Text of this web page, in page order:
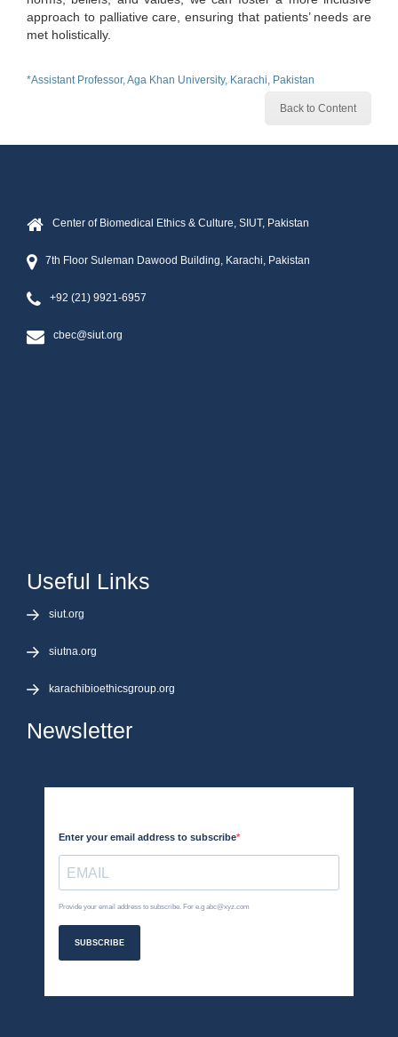
approach to palliative care, ensuring that patients’ needs are
met holistically.
*Assistant Professor, Aga Khan University, Karachi, Pakistan
Back to Content
Center of Biomedical Ethics & Culture, SIUT, Pakistan
7th Floor Suleman Dawood Building, Karachi, Pakistan
+92 (21) 9921-6957
cbec@siut.org
Useful Links
siut.org
siutna.org
karachibioethicsgroup.org
Newsletter